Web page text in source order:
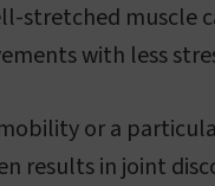
stretched muscle
with less
or a
results in joint